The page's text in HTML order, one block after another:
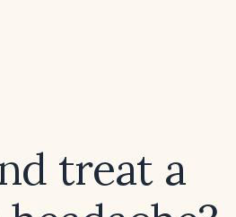
treat a